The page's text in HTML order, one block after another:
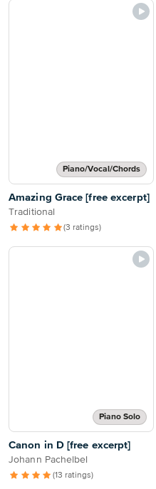
Piano/Vocal/Chords
Amazing Grace [free excerpt]
Traditional
(3 ratings)
Piano Solo
Canon in D [free excerpt]
Johann Pachelbel
(13 ratings)